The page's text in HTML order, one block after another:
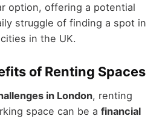
option, offering a potential
struggle of finding a spot in
in the UK.
of Renting Spaces
in London, renting
space can be a financial